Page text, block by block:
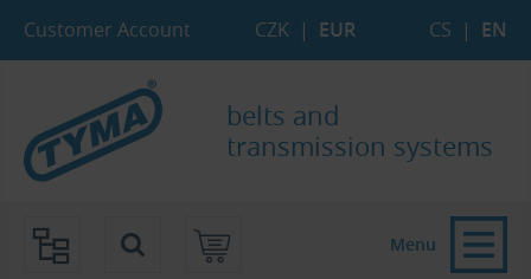
Customer Account CZK | EUR CS | EN
belts and
transmission systems
Menu